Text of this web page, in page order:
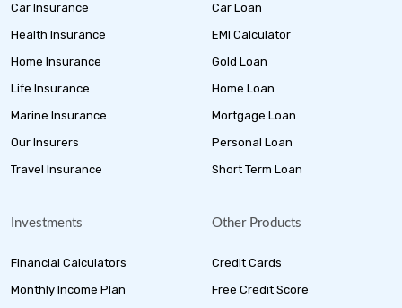
Car Insurance
Health Insurance
Home Insurance
Life Insurance
Marine Insurance
Our Insurers
Travel Insurance
Car Loan
EMI Calculator
Gold Loan
Home Loan
Mortgage Loan
Personal Loan
Short Term Loan
Investments
Financial Calculators
Monthly Income Plan
Other Products
Credit Cards
Free Credit Score